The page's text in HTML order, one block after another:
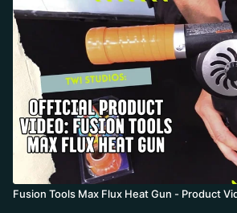
gun tips over, plus bystanders during
500 F and, if wrapped tightly, air- and
volts, it even lets a hot gun go straight into
Fusion Tools Max Flux Heat Gun - Product